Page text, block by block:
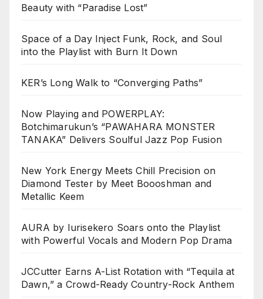
Beauty with “Paradise Lost”
Space of a Day Inject Funk, Rock, and Soul
into the Playlist with Burn It Down
KER’s Long Walk to “Converging Paths”
Now Playing and POWERPLAY:
Botchimarukun’s “PAWAHARA MONSTER
TANAKA” Delivers Soulful Jazz Pop Fusion
New York Energy Meets Chill Precision on
Diamond Tester by Meet Boooshman and
Metallic Keem
AURA by Iurisekero Soars onto the Playlist
with Powerful Vocals and Modern Pop Drama
JCCutter Earns A-List Rotation with “Tequila at
Dawn,” a Crowd-Ready Country-Rock Anthem